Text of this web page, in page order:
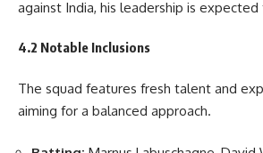
against India, his leadership is
4.2 Notable Inclusions
The squad features fresh talent and
aiming for a balanced approach.